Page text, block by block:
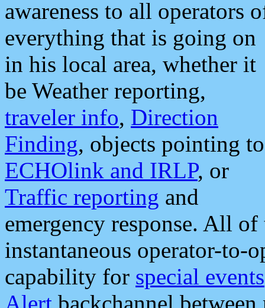
awareness to all operators
everything that is going on
in his local area, whether it
be Weather reporting,
traveler info, Direction
Finding, objects pointing to
ECHOlink and IRLP, or
Traffic reporting and
emergency response. All
instantaneous operator-to-
capability for special events
Alert backchannel